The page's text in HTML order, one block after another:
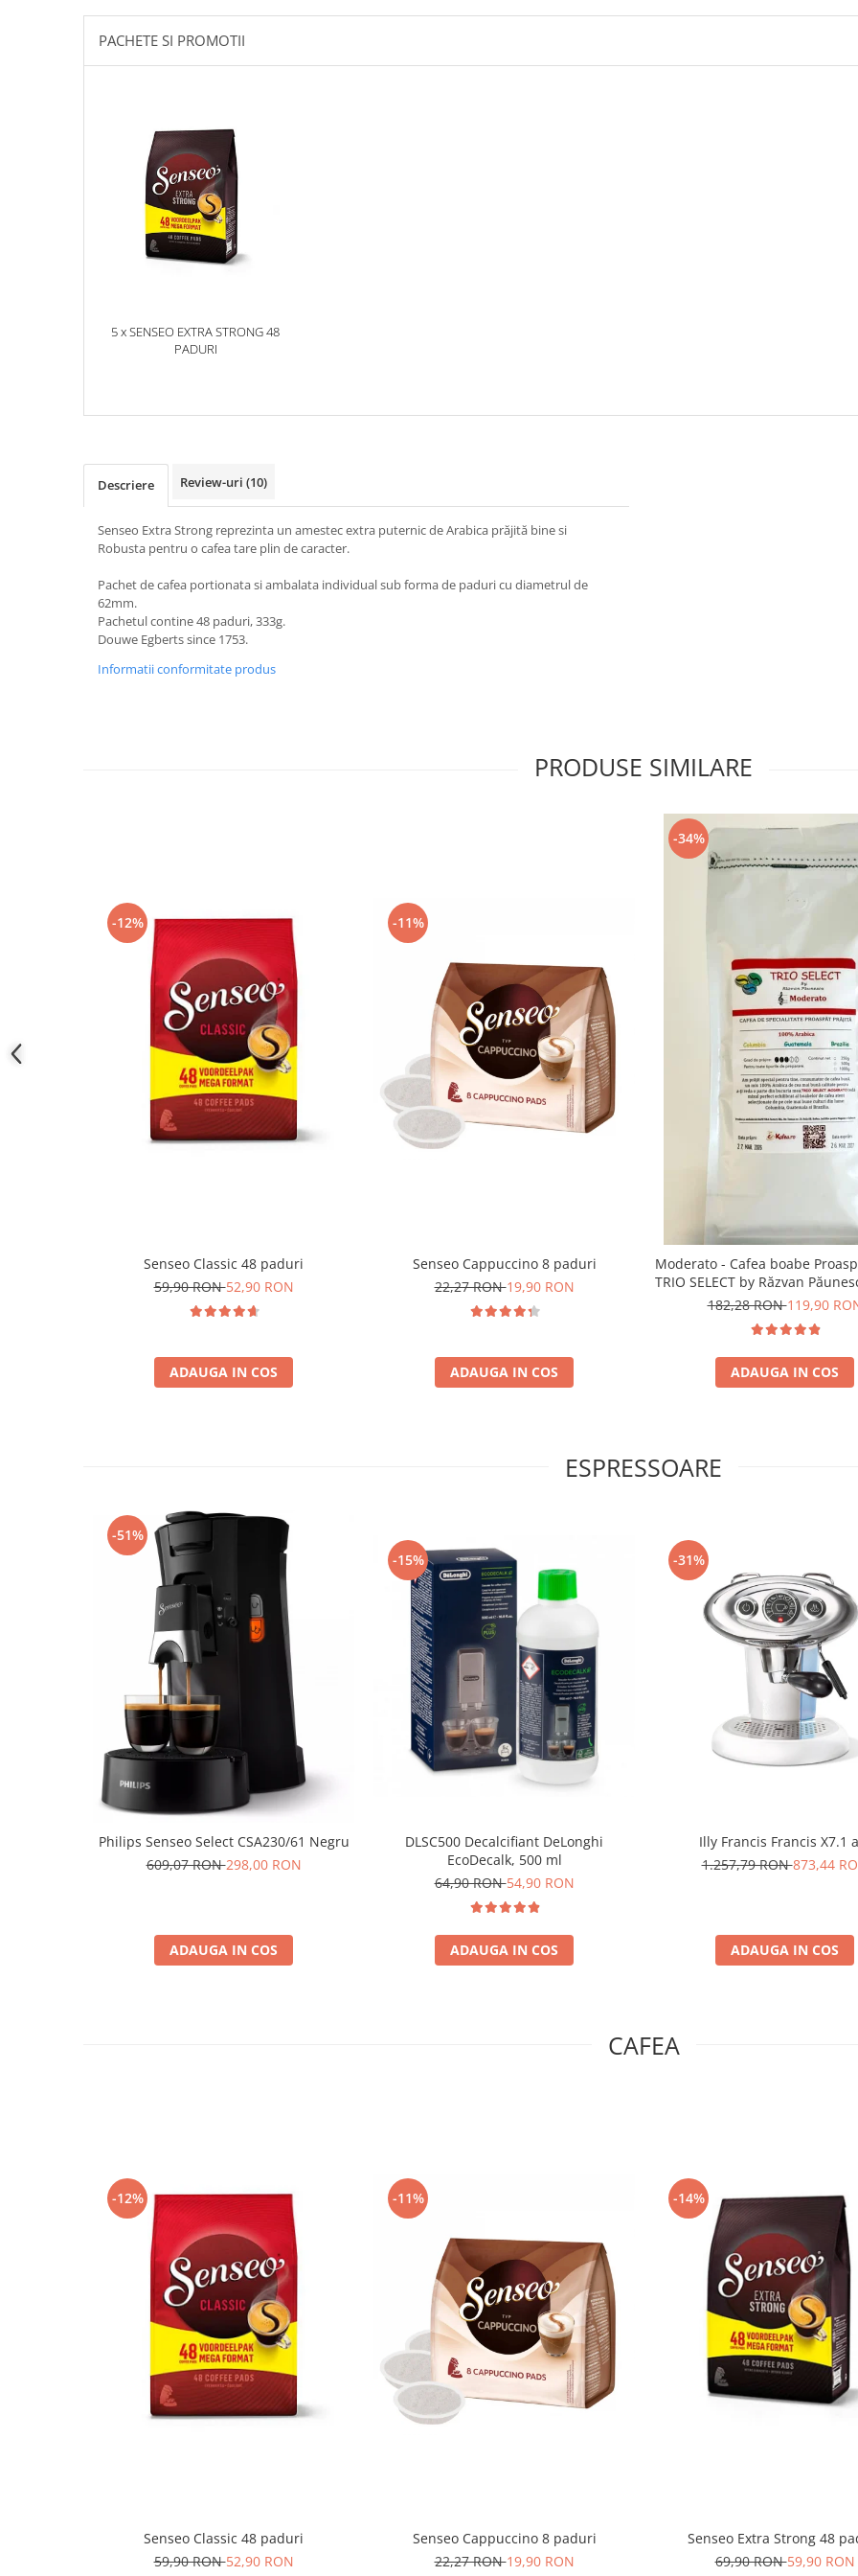
PACHETE SI PROMOTII
5 x SENSEO EXTRA STRONG 48
PADURI
Descriere Review-uri (10)
Senseo Extra Strong reprezinta un amestec extra puternic de Arabica prăjită bine si
Robusta pentru o cafea tare plin de caracter.
Pachet de cafea portionata si ambalata individual sub forma de paduri cu diametrul de
62mm.
Pachetul contine 48 paduri, 333g.
Douwe Egberts since 1753.
Informatii conformitate produs
PRODUSE SIMILARE
-12%
Senseo Classic 48 paduri
59,90 RON52,90 RON
ADAUGA IN COS
-11%
Senseo Cappuccino 8 paduri
22,27 RON19,90 RON
ADAUGA IN COS
-34%
Moderato - Cafea boabe
TRIO SELECT by Răzvan
100% Arabica
182,28 RON119,90
ADAUGA IN COS
ESPRESSOARE
-51%
Philips Senseo Select CSA230/61 Negru
609,07 RON298,00 RON
ADAUGA IN COS
-15%
DLSC500 Decalcifiant DeLonghi
EcoDecalk, 500 ml
64,90 RON54,90 RON
ADAUGA IN COS
-31%
Illy Francis Francis X7.1
1.257,79 RON873,44
ADAUGA IN COS
CAFEA
-12%
Senseo Classic 48 paduri
59,90 RON52,90 RON
-11%
Senseo Cappuccino 8 paduri
22,27 RON19,90 RON
-14%
Senseo Extra Strong 48
69,90 RON59,90 RON